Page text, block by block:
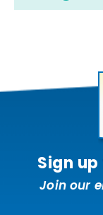
Sign
Join our